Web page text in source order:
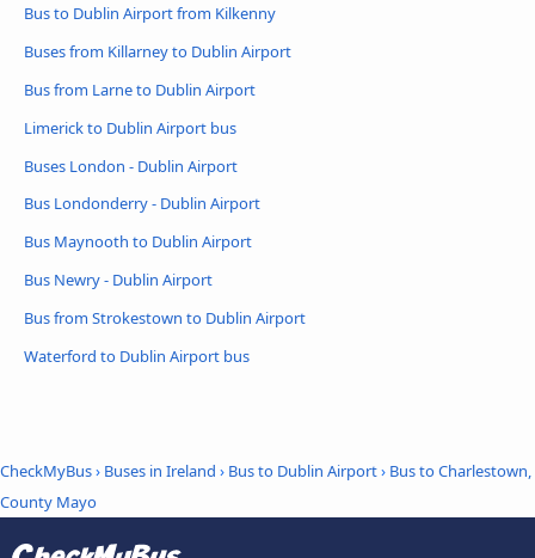
Bus to Dublin Airport from Kilkenny
Buses from Killarney to Dublin Airport
Bus from Larne to Dublin Airport
Limerick to Dublin Airport bus
Buses London - Dublin Airport
Bus Londonderry - Dublin Airport
Bus Maynooth to Dublin Airport
Bus Newry - Dublin Airport
Bus from Strokestown to Dublin Airport
Waterford to Dublin Airport bus
CheckMyBus› Buses in Ireland › Bus to Dublin Airport› Bus to Charlestown,
County Mayo